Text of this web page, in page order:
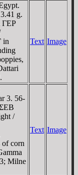
g.
in
Text Image
3. 56-
/
of corn
Milne
Text Image